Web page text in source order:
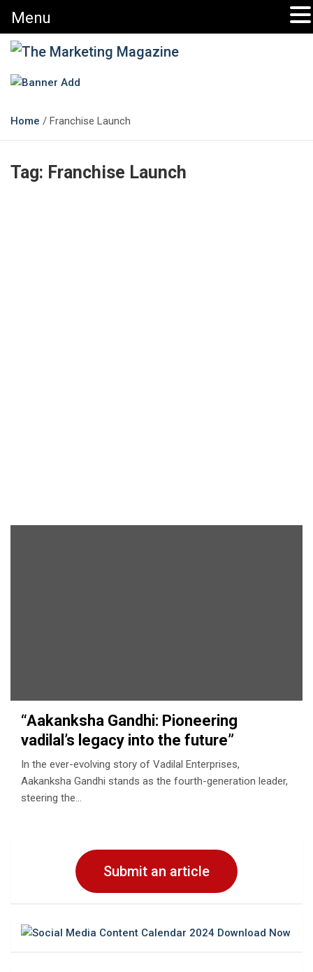
The Marketing Magazine
Changing the View of Marketing
Home Franchise Launch
Tag: Franchise Launch
“Aakanksha Gandhi: Pioneering
vadilal’s legacy into the future”
In the ever-evolving story of Vadilal Enterprises,
Aakanksha Gandhi stands as the fourth-generation leader,
steering the…
Submit an article
Menu